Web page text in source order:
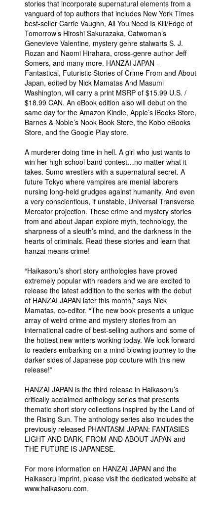
stories that incorporate supernatural elements from a
vanguard of top authors that includes New York Times
best-seller Carrie Vaughn, All You Need Is Kill/Edge of
Tomorrow’s Hiroshi Sakurazaka, Catwoman’s
Genevieve Valentine, mystery genre stalwarts S. J.
Rozan and Naomi Hirahara, cross-genre author Jeff
Somers, and many more. HANZAI JAPAN -
Fantastical, Futuristic Stories of Crime From and About
Japan, edited by Nick Mamatas And Masumi
Washington, will carry a print MSRP of $15.99 U.S. /
$18.99 CAN. An eBook edition also will debut on the
same day for the Amazon Kindle, Apple’s iBooks Store,
Barnes & Noble’s Nook Book Store, the Kobo eBooks
Store, and the Google Play store.
A murderer doing time in hell. A girl who just wants to
win her high school band contest…no matter what it
takes. Sumo wrestlers with a supernatural secret. A
future Tokyo where vampires are menial laborers
nursing long-held grudges against humanity. And even
a very conscientious, if unstable, Universal Transverse
Mercator projection. These crime and mystery stories
from and about Japan explore myth, technology, the
sharpness of a sleuth’s mind, and the darkness in the
hearts of criminals. Read these stories and learn that
hanzai means crime!
“Haikasoru’s short story anthologies have proved
extremely popular with readers and we are excited to
release the latest addition to the series with the debut
of HANZAI JAPAN later this month,” says Nick
Mamatas, co-editor. “The new book presents a unique
array of weird crime and mystery stories from an
international cadre of best-selling authors and some of
the hottest new writers working today. We look forward
to readers embarking on a mind-blowing journey to the
darker sides of Japanese pop couture with this new
release!”
HANZAI JAPAN is the third release in Haikasoru’s
critically acclaimed anthology series that presents
thematic short story collections inspired by the Land of
the Rising Sun. The anthology series also includes the
previously released PHANTASM JAPAN: FANTASIES
LIGHT AND DARK, FROM AND ABOUT JAPAN and
THE FUTURE IS JAPANESE.
For more information on HANZAI JAPAN and the
Haikasoru imprint, please visit the dedicated website at
www.haikasoru.com.